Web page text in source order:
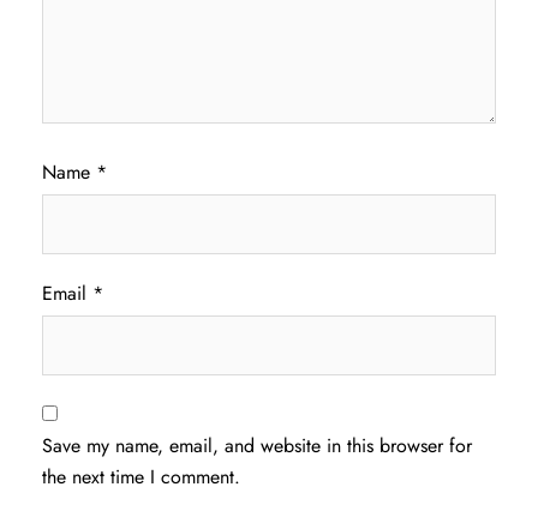
Name *
Email *
Save my name, email, and website in this browser for
the next time I comment.